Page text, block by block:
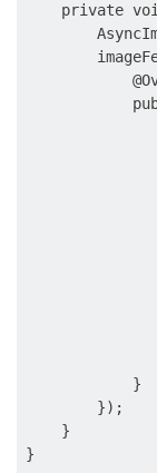
private
            }
        });
    }